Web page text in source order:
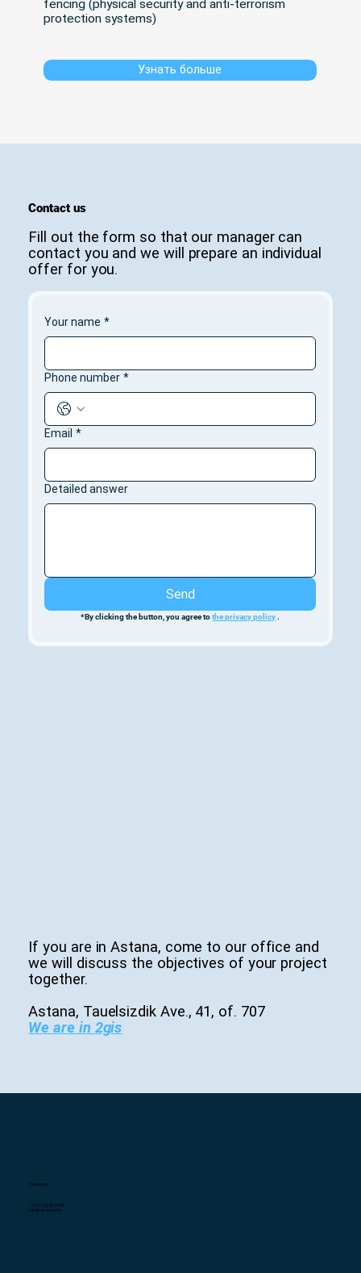
Узнать больше
fencing (physical security and anti-terrorism
protection systems)
Contact us
Fill out the form so that our manager can
contact you and we will prepare an individual
offer for you.
Your name *
Phone number *
Email *
Detailed answer
Send
*By clicking the button, you agree to the privacy policy .
If you are in Astana, come to our office and
we will discuss the objectives of your project
together.
Astana, Tauelsizdik Ave., 41, of. 707
We are in 2gis
Contact us
+7 (7172) 25-27-95
info@infratech.kz